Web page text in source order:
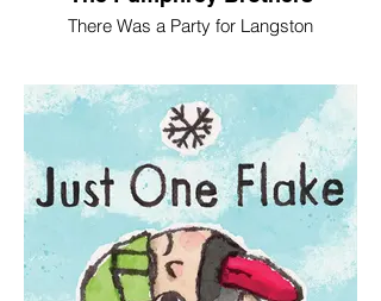
There Was a Party for Langston